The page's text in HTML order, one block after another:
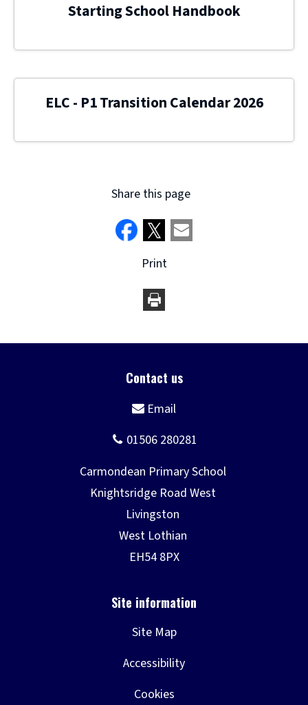
Starting School Handbook
ELC - P1 Transition Calendar 2026
Share this page
Print
Site Map
Accessibility
Cookies